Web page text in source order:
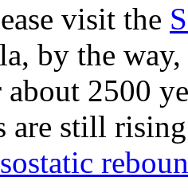
visit the
by the
about 2500
still